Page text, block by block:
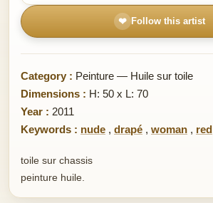
❤ Follow this artist
Category : Peinture — Huile sur toile
Dimensions : H: 50 x L: 70
Year : 2011
Keywords : nude , drapé , woman , red
toile sur chassis
peinture huile.